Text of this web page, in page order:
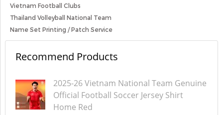
Vietnam Football Clubs
Thailand Volleyball National Team
Name Set Printing / Patch Service
Recommend Products
2025-26 Vietnam National Team Genuine
Official Football Soccer Jersey Shirt
Home Red